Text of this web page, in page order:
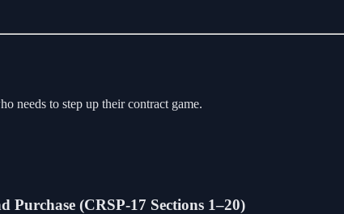
needs to step up their contract game.
(CRSP-17 Sections 1–20)